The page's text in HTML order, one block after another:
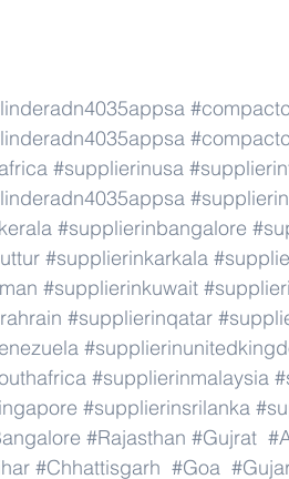
#supplierinusa
#supplierinbangalore
#supplierinkarkala
#supplierinkuwait
#supplierinqatar
#supplierinmalaysia
#supplierinsrilanka
#Rajasthan #Gujrat
#Chhattisgarh #Goa